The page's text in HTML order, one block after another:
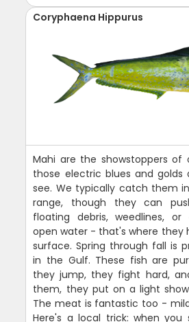
Coryphaena Hippurus
Mahi are the showstoppers of
those electric blues and golds
see. We typically catch them
range, though they can
floating debris, weedlines,
open water - that's where they
surface. Spring through fall is
in the Gulf. These fish are
they jump, they fight hard,
them, they put on a light
The meat is fantastic too -
Here's a local trick: when you